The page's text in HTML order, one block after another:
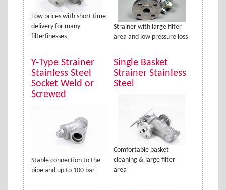
Low prices with short time
delivery for many
filterfinesses
Strainer with large filter
area and low pressure loss
Y-Type Strainer
Stainless Steel
Socket Weld or
Screwed
Stable connection to the
pipe and up to 100 bar
Single Basket
Strainer Stainless
Steel
Comfortable basket
cleaning & large filter
area